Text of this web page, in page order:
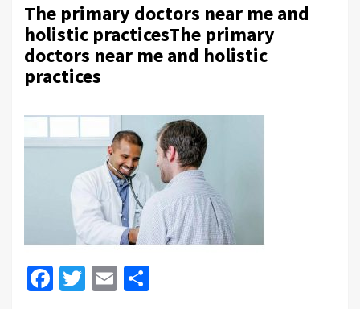
The primary doctors near me and
holistic practicesThe primary
doctors near me and holistic
practices
Facebook
Twitter
Email